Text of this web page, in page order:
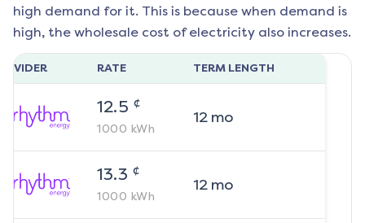
high demand for it. This is because when demand is
high, the wholesale cost of electricity also increases.
RATE TERM LENGTH
12.5 ¢
1000 kWh
12mo
13.3 ¢
1000 kWh
12mo